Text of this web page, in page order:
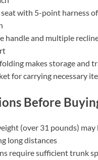
with 5-point harness
handle and multiple
makes storage and
for carrying necessary
Before
(over 31 pounds) may
long distances
require sufficient trunk